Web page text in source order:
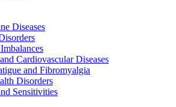
Diseases
Cardiovascular Diseases
and Fibromyalgia
Disorders
Sensitivities